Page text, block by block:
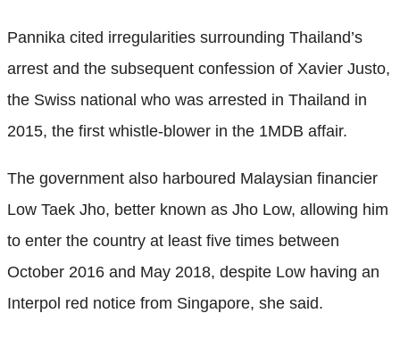
Pannika cited irregularities surrounding Thailand’s
arrest and the subsequent confession of Xavier Justo,
the Swiss national who was arrested in Thailand in
2015, the first whistle-blower in the 1MDB affair.
The government also harboured Malaysian financier
Low Taek Jho, better known as Jho Low, allowing him
to enter the country at least five times between
October 2016 and May 2018, despite Low having an
Interpol red notice from Singapore, she said.